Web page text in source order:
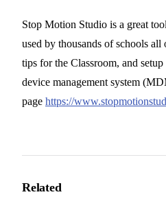
Stop Motion Studio is a great
used by thousands of schools
tips for the Classroom, and
device management system
page https://
Related